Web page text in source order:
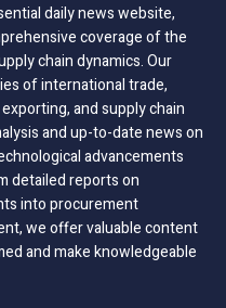
daily news website,
coverage of the
chain dynamics. Our
of international trade,
and supply chain
and up-to-date news on
advancements
detailed reports on
into procurement
we offer valuable content
and make knowledgeable